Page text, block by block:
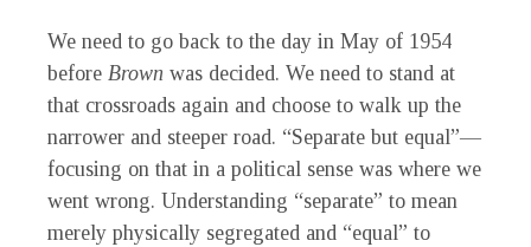
We need to go back to the day in May of 1954
before Brown was decided. We need to stand at
that crossroads again and choose to walk up the
narrower and steeper road. “Separate but equal”—
focusing on that in a political sense was where we
went wrong. Understanding “separate” to mean
merely physically segregated and “equal” to